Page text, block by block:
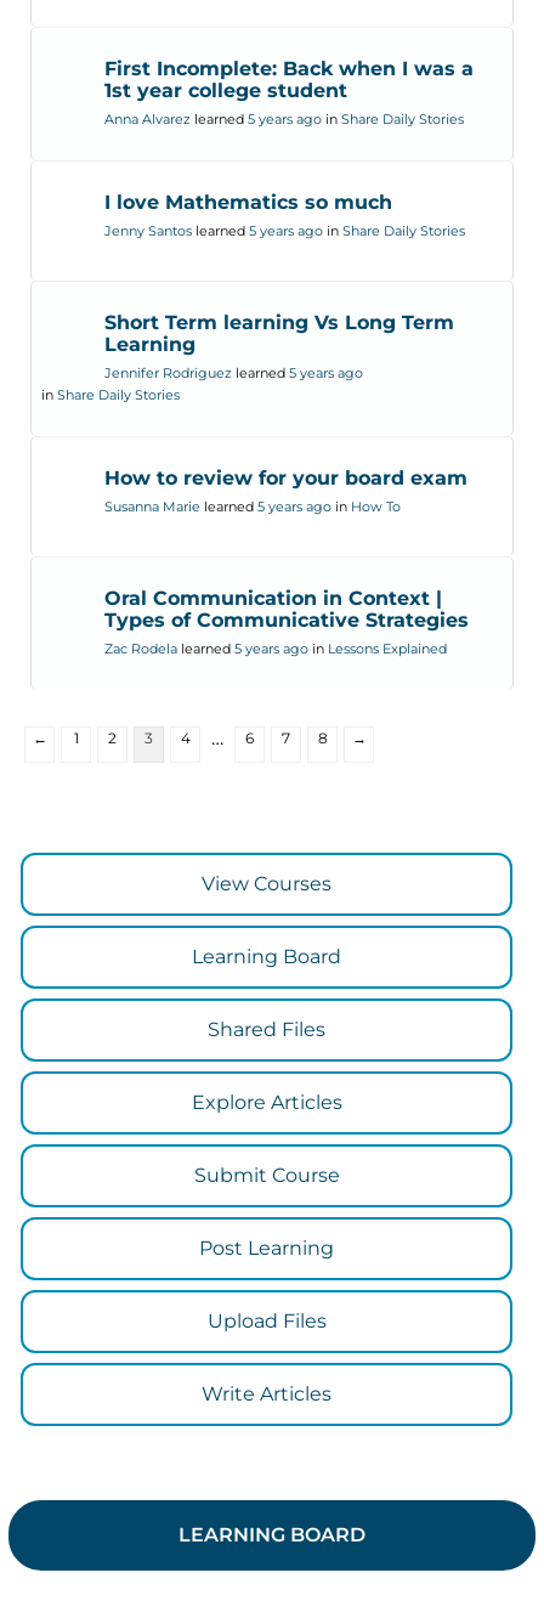
First Incomplete: Back when I was a
1st year college student
Anna Alvarez learned 5 years ago in Share Daily Stories
I love Mathematics so much
Jenny Santos learned 5 years ago in Share Daily Stories
Short Term learning Vs Long Term
Learning
Jennifer Rodriguez learned 5 years ago
in Share Daily Stories
How to review for your board exam
Susanna Marie learned 5 years ago in How To
Oral Communication in Context |
Types of Communicative Strategies
Zac Rodela learned 5 years ago in Lessons Explained
← 1 2 3 4 … 6 7 8 →
View Courses
Learning Board
Shared Files
Explore Articles
Submit Course
Post Learning
Upload Files
Write Articles
LEARNING BOARD